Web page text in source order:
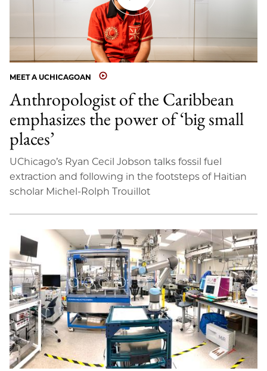
MEET A UCHICAGOAN
Anthropologist of the Caribbean
emphasizes the power of ‘big small
places’
UChicago’s Ryan Cecil Jobson talks fossil fuel
extraction and following in the footsteps of Haitian
scholar Michel-Rolph Trouillot